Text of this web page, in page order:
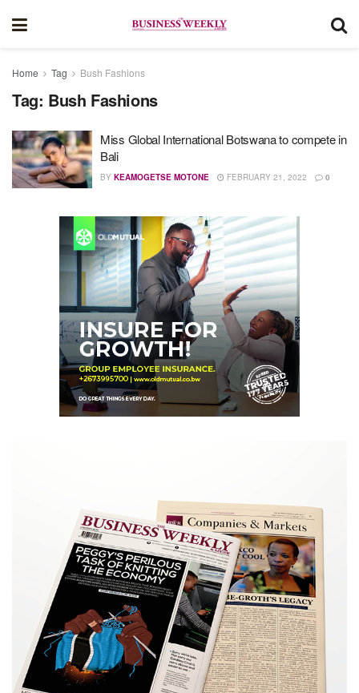
Home Tag Bush Fashions
Tag: Bush Fashions
Miss Global International Botswana to compete in
Bali
BY KEAMOGETSE MOTONE FEBRUARY 21, 2022 0